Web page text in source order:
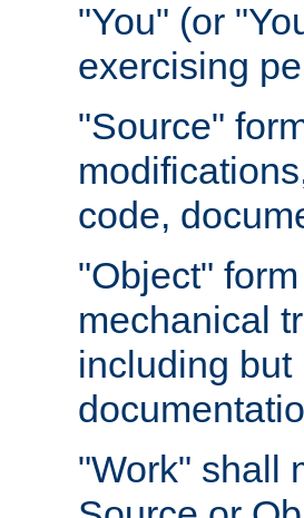
"You" (or
exercising
"Source"
code,
"Object"
mechanical
including
"Work" shall